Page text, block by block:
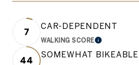
7
CAR-DEPENDENT
WALKING SCORELEARN
44
SOMEWHAT BIKEABLE